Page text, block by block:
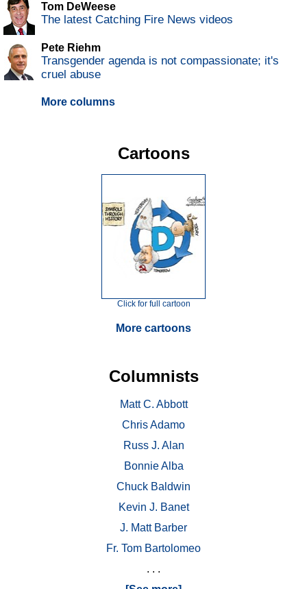
Tom DeWeese
The latest Catching Fire News videos
Pete Riehm
Transgender agenda is not compassionate; it's
cruel abuse
More columns
Cartoons
Click for full cartoon
More cartoons
Columnists
Matt C. Abbott
Chris Adamo
Russ J. Alan
Bonnie Alba
Chuck Baldwin
Kevin J. Banet
J. Matt Barber
Fr. Tom Bartolomeo
. . .